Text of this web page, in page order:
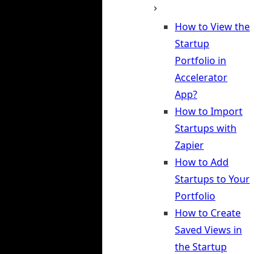
How to View the
Startup
Portfolio in
Accelerator
App?
How to Import
Startups with
Zapier
How to Add
Startups to Your
Portfolio
How to Create
Saved Views in
the Startup